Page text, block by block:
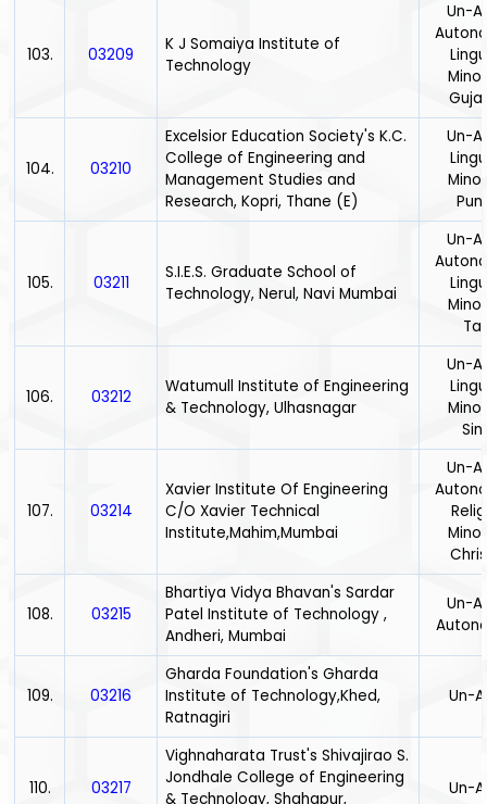
103. 03209
K J Somaiya Institute of
Technology
Un-
104. 03210
Excelsior Education Society's K.C.
College of Engineering and
Management Studies and
Research, Kopri, Thane (E)
Un-
105. 03211
S.I.E.S. Graduate School of
Technology, Nerul, Navi Mumbai
Un-
106. 03212
Watumull Institute of Engineering
& Technology, Ulhasnagar
Un-
107. 03214
Xavier Institute Of Engineering
C/O Xavier Technical
Institute,Mahim,Mumbai
Un-
108. 03215
Bhartiya Vidya Bhavan's Sardar
Patel Institute of Technology ,
Andheri, Mumbai
Un-
109. 03216
Gharda Foundation's Gharda
Institute of Technology,Khed,
Ratnagiri
Un-
110. 03217
Vighnaharata Trust's Shivajirao S.
Jondhale College of Engineering
& Technology, Shahapur,
Un-